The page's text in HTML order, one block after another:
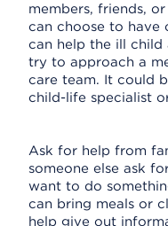
members, friends,
can choose to have
can help the ill child
try to approach a
care team. It could
child-life specialist
Ask for help from
someone else ask
want to do
can bring meals or
help give out